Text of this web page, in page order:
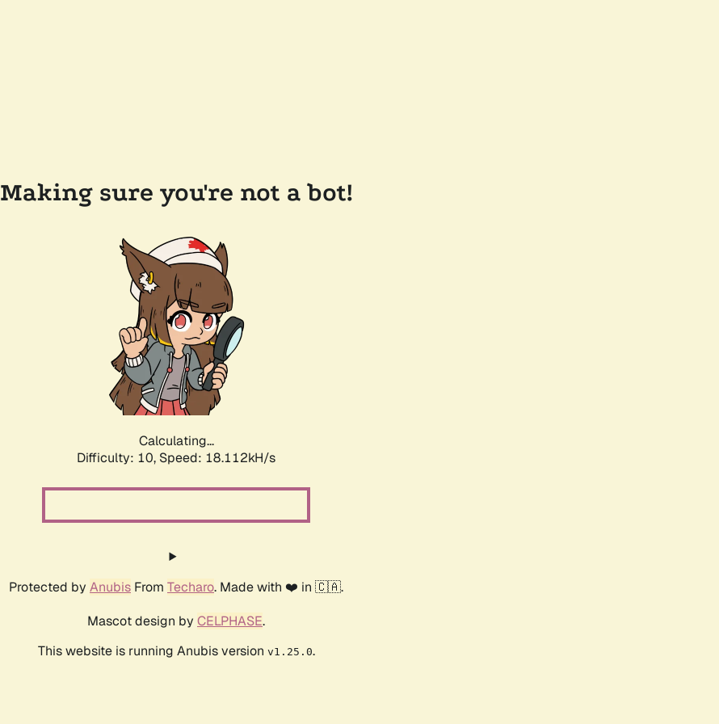
Making sure you're not a bot!
Calculating...
Difficulty: 10, Speed: 18.112kH/s
Protected by Anubis From Techaro. Made with ❤️ in 🇨🇦.
Mascot design by CELPHASE.
This website is running Anubis version v1.25.0.